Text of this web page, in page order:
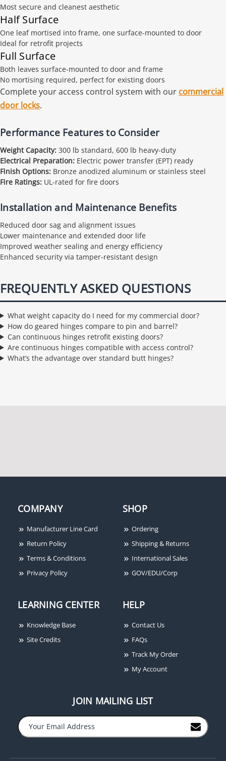
Most secure and cleanest aesthetic
Half Surface
One leaf mortised into frame, one surface-mounted to door
Ideal for retrofit projects
Full Surface
Both leaves surface-mounted to door and frame
No mortising required, perfect for existing doors
Complete your access control system with our commercial
door locks.
Performance Features to Consider
Weight Capacity: 300 lb standard, 600 lb heavy-duty
Electrical Preparation: Electric power transfer (EPT) ready
Finish Options: Bronze anodized aluminum or stainless steel
Fire Ratings: UL-rated for fire doors
Installation and Maintenance Benefits
Reduced door sag and alignment issues
Lower maintenance and extended door life
Improved weather sealing and energy efficiency
Enhanced security via tamper-resistant design
FREQUENTLY ASKED QUESTIONS
What weight capacity do I need for my commercial door?
How do geared hinges compare to pin and barrel?
Can continuous hinges retrofit existing doors?
Are continuous hinges compatible with access control?
What’s the advantage over standard butt hinges?
COMPANY
Manufacturer Line Card
Return Policy
Terms & Conditions
Privacy Policy
SHOP
Ordering
Shipping & Returns
International Sales
GOV/EDU/Corp
LEARNING CENTER
Knowledge Base
Site Credits
HELP
Contact Us
FAQs
Track My Order
My Account
JOIN MAILING LIST